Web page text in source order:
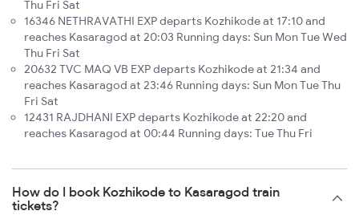
Thu Fri Sat
16346 NETHRAVATHI EXP departs Kozhikode at 17:10 and
reaches Kasaragod at 20:03 Running days: Sun Mon Tue Wed
Thu Fri Sat
20632 TVC MAQ VB EXP departs Kozhikode at 21:34 and
reaches Kasaragod at 23:46 Running days: Sun Mon Tue Thu
Fri Sat
12431 RAJDHANI EXP departs Kozhikode at 22:20 and
reaches Kasaragod at 00:44 Running days: Tue Thu Fri
How do I book Kozhikode to Kasaragod train
tickets?